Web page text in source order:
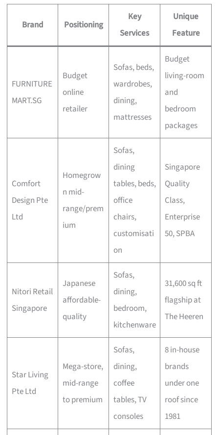
Brand Positioning
Key
Services
Unique
Feature
FURNITURE
MART.SG
Budget
online
retailer
Sofas, beds,
wardrobes,
dining,
mattresses
Budget
living-room
and
bedroom
packages
Comfort
Design Pte
Ltd
Homegrow
n mid-
range/prem
ium
Sofas,
dining
tables, beds,
office
chairs,
customisati
on
Singapore
Quality
Class,
Enterprise
50, SPBA
Nitori Retail
Singapore
Japanese
affordable-
quality
Sofas,
dining,
bedroom,
kitchenware
31,600 sq ft
flagship at
The Heeren
Star Living
Pte Ltd
Mega-store,
mid-range
to premium
Sofas,
dining,
coffee
tables, TV
consoles
8 in-house
brands
under one
roof since
1981